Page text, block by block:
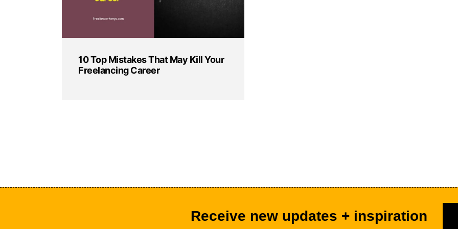
10 Top Mistakes That May Kill Your
Freelancing Career
Receive new updates + inspiration